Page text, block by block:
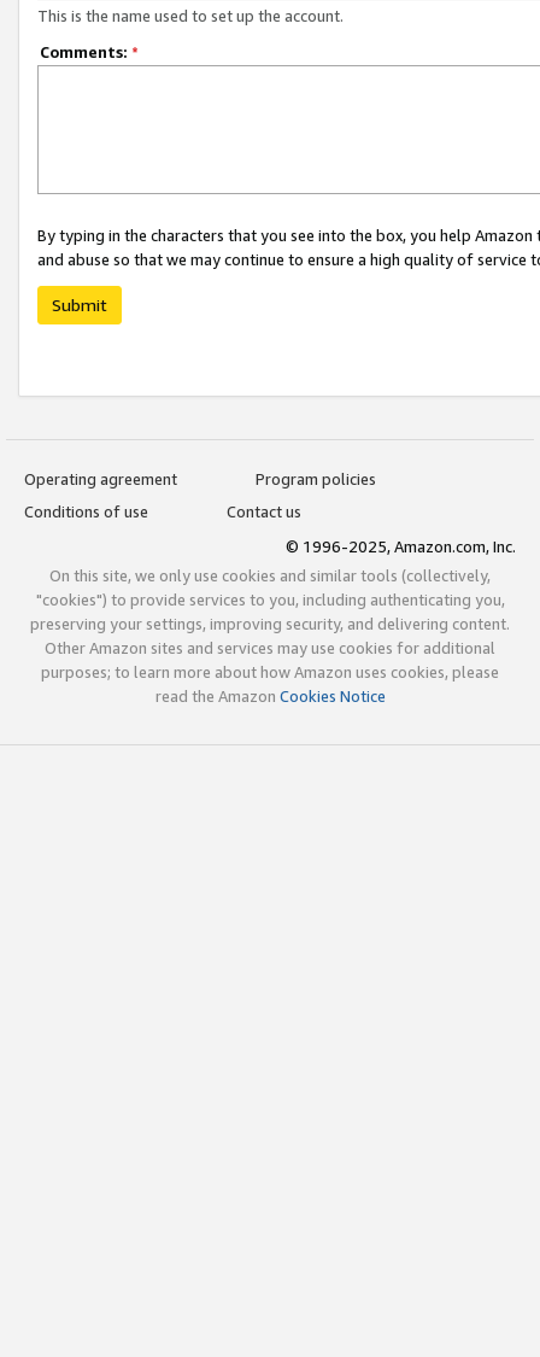
This is the name used to set up the account.
Comments: *
By typing in the characters that you see into the box, you help
and abuse so that we may continue to ensure a high quality of service
Submit
Operating agreement
Program policies
Conditions of use
Contact us
© 1996-2025, Amazon.com, Inc.
On this site, we only use cookies and similar tools (collectively,
"cookies") to provide services to you, including authenticating you,
preserving your settings, improving security, and delivering content.
Other Amazon sites and services may use cookies for additional
purposes; to learn more about how Amazon uses cookies, please
read the Amazon Cookies Notice